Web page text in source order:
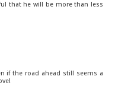
that he will be more than less
if the road ahead still seems a